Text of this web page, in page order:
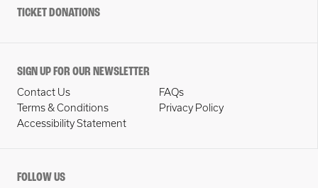
TICKET DONATIONS
SIGN UP FOR OUR NEWSLETTER
Contact Us
FAQs
Terms & Conditions
Privacy Policy
Accessibility Statement
FOLLOW US